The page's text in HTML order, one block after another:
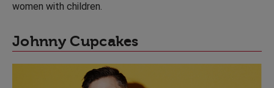
women with children.
Johnny Cupcakes